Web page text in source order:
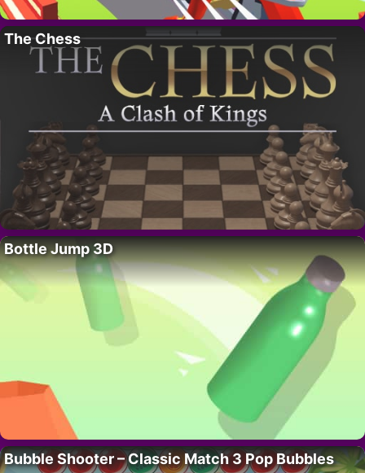
The Chess
Bottle Jump 3D
Bubble Shooter – Classic Match 3 Pop Bubbles